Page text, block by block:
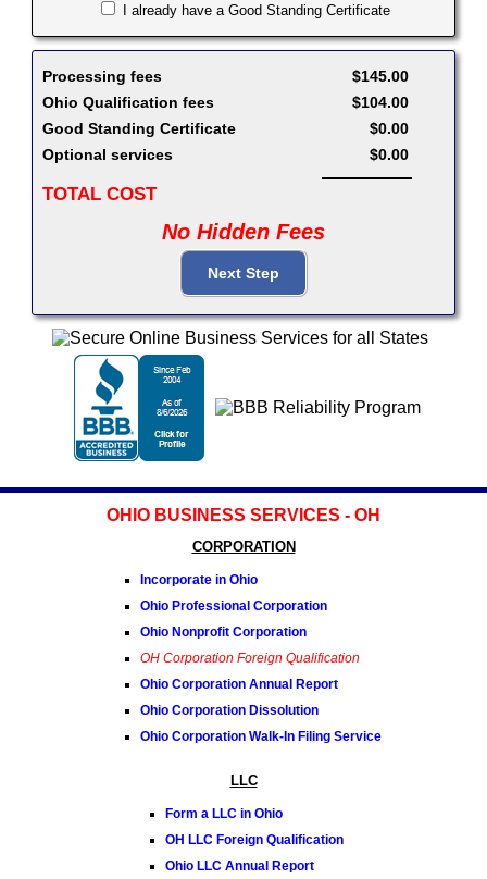
I already have a Good Standing Certificate
Processing fees
Ohio Qualification fees
Good Standing Certificate
Optional services
TOTAL COST
$145.00
$104.00
$0.00
$0.00
No Hidden Fees
OHIO BUSINESS SERVICES - OH
CORPORATION
Incorporate in Ohio
Ohio Professional Corporation
Ohio Nonprofit Corporation
OH Corporation Foreign Qualification
Ohio Corporation Annual Report
Ohio Corporation Dissolution
Ohio Corporation Walk-In Filing Service
LLC
Form a LLC in Ohio
OH LLC Foreign Qualification
Ohio LLC Annual Report